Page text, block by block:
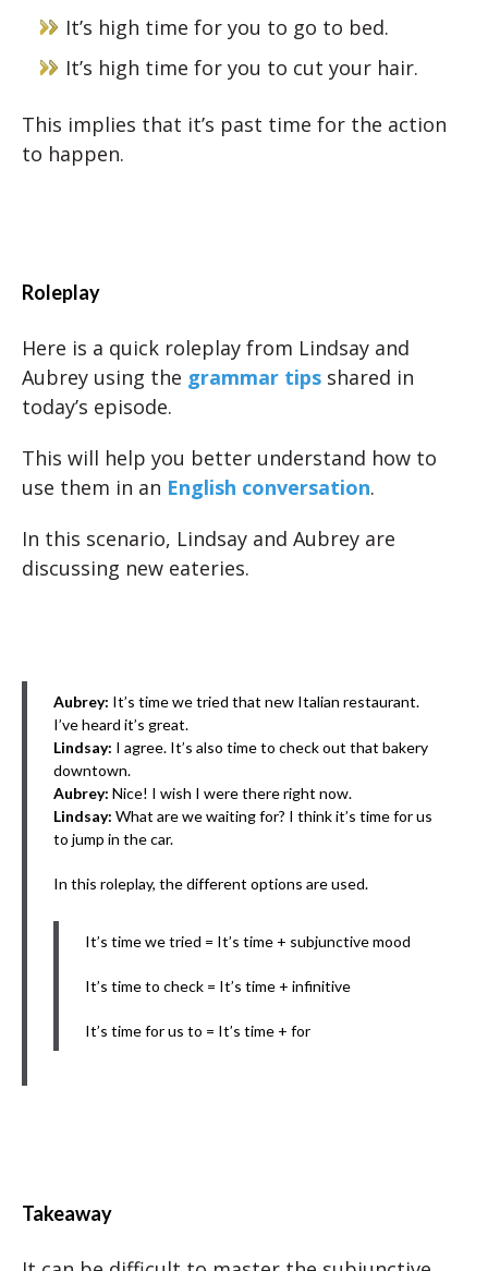
It’s high time for you to go to bed.
It’s high time for you to cut your hair.
This implies that it’s past time for the action
to happen.
Roleplay
Here is a quick roleplay from Lindsay and
Aubrey using the grammar tips shared in
today’s episode.
This will help you better understand how to
use them in an English conversation.
In this scenario, Lindsay and Aubrey are
discussing new eateries.
Aubrey: It’s time we tried that new Italian restaurant.
I’ve heard it’s great.
Lindsay: I agree. It’s also time to check out that bakery
downtown.
Aubrey: Nice! I wish I were there right now.
Lindsay: What are we waiting for? I think it’s time for us
to jump in the car.
In this roleplay, the different options are used.
It’s time we tried = It’s time + subjunctive mood
It’s time to check = It’s time + infinitive
It’s time for us to = It’s time + for
Takeaway